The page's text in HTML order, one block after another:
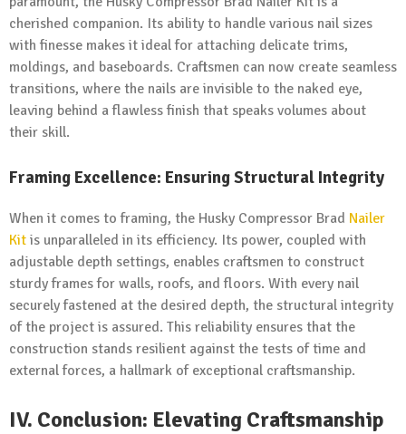
cherished companion. Its ability to handle various nail sizes
with finesse makes it ideal for attaching delicate trims,
moldings, and baseboards. Craftsmen can now create seamless
transitions, where the nails are invisible to the naked eye,
leaving behind a flawless finish that speaks volumes about
their skill.
Framing Excellence: Ensuring Structural Integrity
When it comes to framing, the Husky Compressor Brad Nailer
Kit is unparalleled in its efficiency. Its power, coupled with
adjustable depth settings, enables craftsmen to construct
sturdy frames for walls, roofs, and floors. With every nail
securely fastened at the desired depth, the structural integrity
of the project is assured. This reliability ensures that the
construction stands resilient against the tests of time and
external forces, a hallmark of exceptional craftsmanship.
IV. Conclusion: Elevating Craftsmanship